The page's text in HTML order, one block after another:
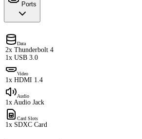
Ports
Data
2x Thunderbolt 4
1x USB 3.0
Video
1x HDMI 1.4
Audio
1x Audio Jack
Card Slots
1x SDXC Card